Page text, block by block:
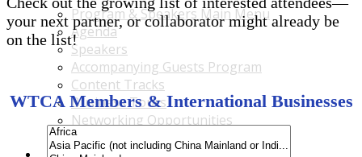
Program & Speakers Main Menu
Agenda
Speakers
Accompanying Guests Program
Content Tracks
Business Tours
Networking Opportunities
B2B Matchmaking
your next partner, or collaborator might already be
on the list!
WTCA Members & International Businesses